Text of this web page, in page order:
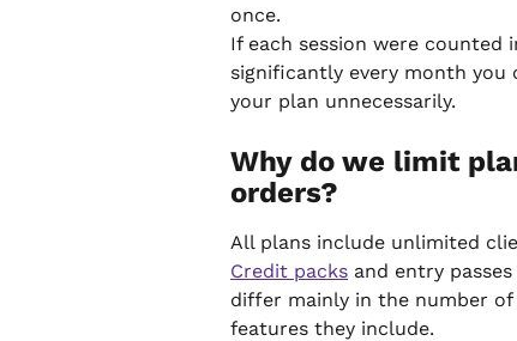
once.
If each session were
significantly every month
your plan unnecessarily.
Why do we limit
orders?
All plans include unlimited
Credit packs and entry
differ mainly in the number
features they include.